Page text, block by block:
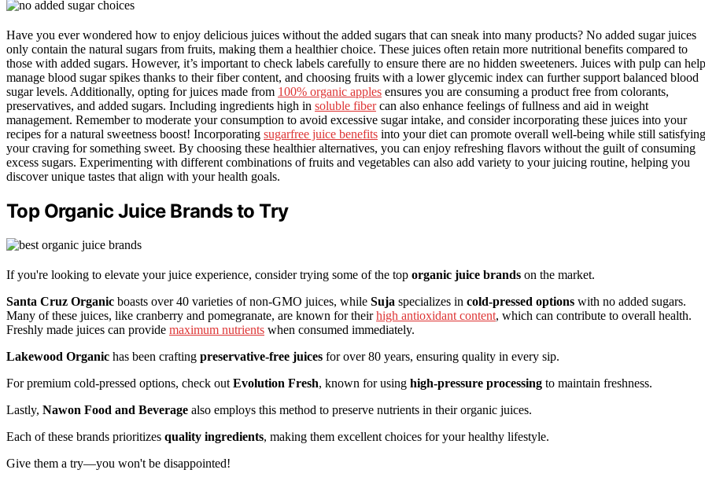
Have you ever wondered how to enjoy delicious juices without the added sugars that can sneak into many products? No added sugar juices
only contain the natural sugars from fruits, making them a healthier choice. These juices often retain more nutritional benefits compared to
those with added sugars. However, it’s important to check labels carefully to ensure there are no hidden sweeteners. Juices with pulp can help
manage blood sugar spikes thanks to their fiber content, and choosing fruits with a lower glycemic index can further support balanced blood
sugar levels. Additionally, opting for juices made from 100% organic apples ensures you are consuming a product free from colorants,
preservatives, and added sugars. Including ingredients high in soluble fibercan also enhance feelings of fullness and aid in weight
management. Remember to moderate your consumption to avoid excessive sugar intake, and consider incorporating these juices into your
recipes for a natural sweetness boost! Incorporating sugarfree juice benefits into your diet can promote overall well-being while still satisfying
your craving for something sweet. By choosing these healthier alternatives, you can enjoy refreshing flavors without the guilt of consuming
excess sugars. Experimenting with different combinations of fruits and vegetables can also add variety to your juicing routine, helping you
discover unique tastes that align with your health goals.
Top Organic Juice Brands to Try
If you're looking to elevate your juice experience, consider trying some of the top organic juice brands on the market.
Santa Cruz Organic boasts over 40 varieties of non-GMO juices, while Suja specializes in cold-pressed options with no added sugars.
Many of these juices, like cranberry and pomegranate, are known for theirhigh antioxidant content, which can contribute to overall health.
Freshly made juices can provide maximum nutrients when consumed immediately.
Lakewood Organic has been crafting preservative-free juices for over 80 years, ensuring quality in every sip.
For premium cold-pressed options, check out Evolution Fresh, known for using high-pressure processing to maintain freshness.
Lastly, Nawon Food and Beverage also employs this method to preserve nutrients in their organic juices.
Each of these brands prioritizes quality ingredients, making them excellent choices for your healthy lifestyle.
Give them a try—you won't be disappointed!